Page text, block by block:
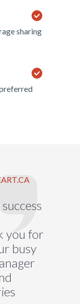
sharing
you for
busy